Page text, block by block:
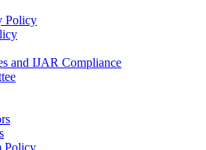
Policy
and IJAR Compliance